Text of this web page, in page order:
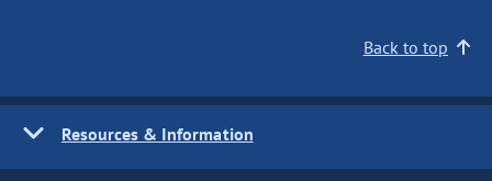
Back to top
Resources & Information